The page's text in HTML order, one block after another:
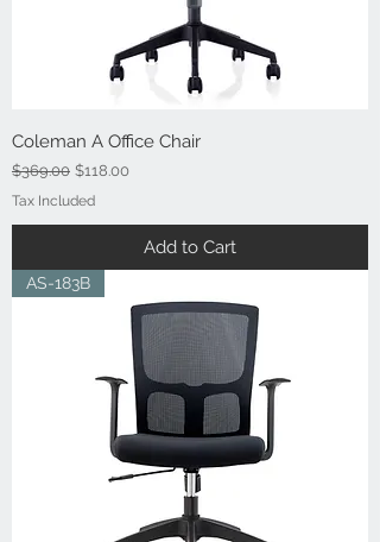
Coleman A Office Chair
Regular Price
$369.00 Sale Price
$118.00
Tax Included
Add to Cart
AS-183B